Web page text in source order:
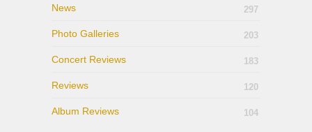
News 297
Photo Galleries 203
Concert Reviews 183
Reviews 120
Album Reviews 104